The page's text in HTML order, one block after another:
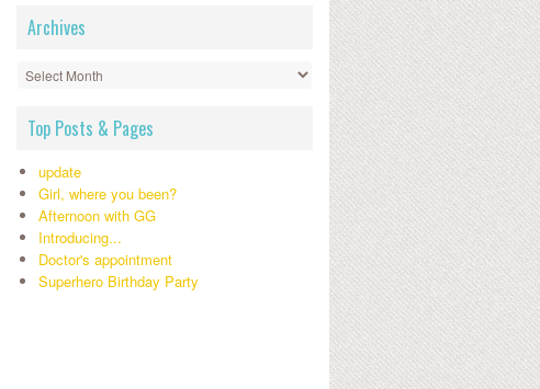
>>>
Archives
Archives
Top Posts & Pages
update
Girl, where you been?
Afternoon with GG
Introducing...
Doctor's appointment
Superhero Birthday Party